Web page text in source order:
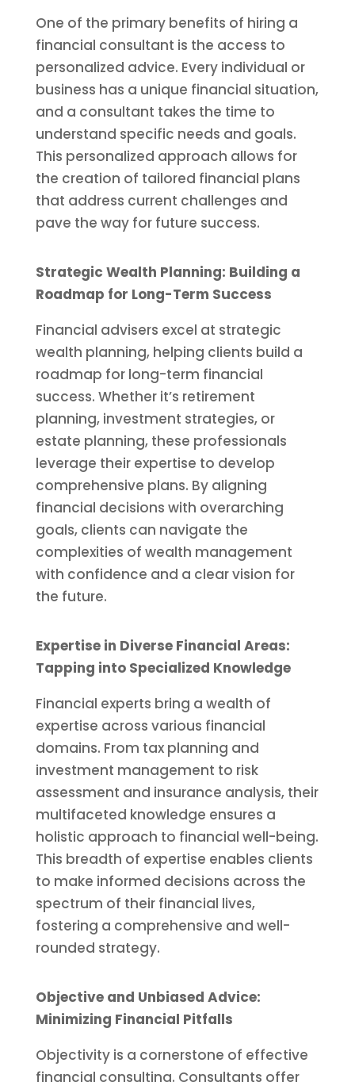
One of the primary benefits of hiring a
financial consultant is the access to
personalized advice. Every individual or
business has a unique financial situation,
and a consultant takes the time to
understand specific needs and goals.
This personalized approach allows for
the creation of tailored financial plans
that address current challenges and
pave the way for future success.
Strategic Wealth Planning: Building a
Roadmap for Long-Term Success
Financial advisers excel at strategic
wealth planning, helping clients build a
roadmap for long-term financial
success. Whether it’s retirement
planning, investment strategies, or
estate planning, these professionals
leverage their expertise to develop
comprehensive plans. By aligning
financial decisions with overarching
goals, clients can navigate the
complexities of wealth management
with confidence and a clear vision for
the future.
Expertise in Diverse Financial Areas:
Tapping into Specialized Knowledge
Financial experts bring a wealth of
expertise across various financial
domains. From tax planning and
investment management to risk
assessment and insurance analysis, their
multifaceted knowledge ensures a
holistic approach to financial well-being.
This breadth of expertise enables clients
to make informed decisions across the
spectrum of their financial lives,
fostering a comprehensive and well-
rounded strategy.
Objective and Unbiased Advice:
Minimizing Financial Pitfalls
Objectivity is a cornerstone of effective
financial consulting. Consultants offer